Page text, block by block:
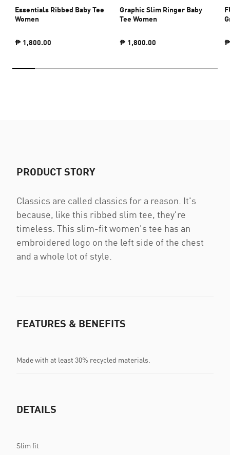
Essentials Ribbed Baby Tee
Women
₱ 1,800.00
Graphic Slim Ringer Baby
Tee Women
₱ 1,800.00 ₱
PRODUCT STORY
Classics are called classics for a reason. It's
because, like this ribbed slim tee, they're
timeless. This slim-fit women's tee has an
embroidered logo on the left side of the chest
and a whole lot of style.
FEATURES & BENEFITS
Made with at least 30% recycled materials.
DETAILS
Slim fit